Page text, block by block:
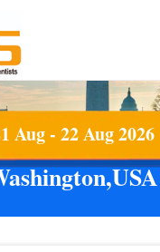
Aug - 22 Aug 2026